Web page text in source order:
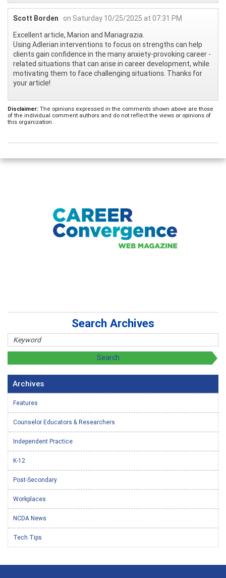
Scott Borden
on Saturday 10/25/2025 at 07:31 PM
Excellent article, Marion and Mariagrazia.
Using Adlerian interventions to focus on strengths can help
clients gain confidence in the many anxiety-provoking career -
related situations that can arise in career development, while
motivating them to face challenging situations. Thanks for
your article!
Disclaimer: The opinions expressed in the comments shown above are those
of the individual comment authors and do not reflect the views or opinions of
this organization.
Search Archives
Archives
Features
Counselor Educators & Researchers
Independent Practice
K-12
Post-Secondary
Workplaces
NCDA News
Tech Tips